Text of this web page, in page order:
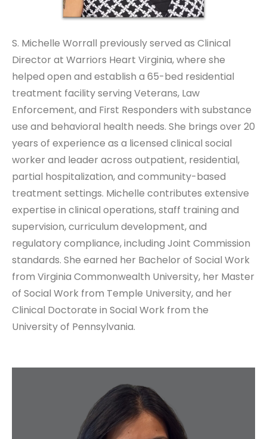
S. Michelle Worrall previously served as Clinical
Director at Warriors Heart Virginia, where she
helped open and establish a 65-bed residential
treatment facility serving Veterans, Law
Enforcement, and First Responders with substance
use and behavioral health needs. She brings over 20
years of experience as a licensed clinical social
worker and leader across outpatient, residential,
partial hospitalization, and community-based
treatment settings. Michelle contributes extensive
expertise in clinical operations, staff training and
supervision, curriculum development, and
regulatory compliance, including Joint Commission
standards. She earned her Bachelor of Social Work
from Virginia Commonwealth University, her Master
of Social Work from Temple University, and her
Clinical Doctorate in Social Work from the
University of Pennsylvania.